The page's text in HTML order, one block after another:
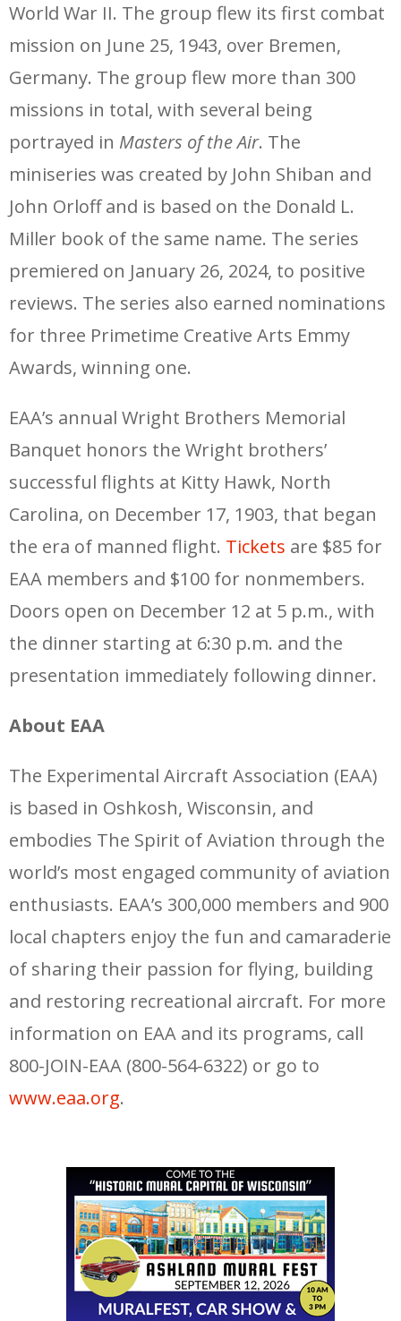
World War II. The group flew its first combat
mission on June 25, 1943, over Bremen,
Germany. The group flew more than 300
missions in total, with several being
portrayed in Masters of the Air. The
miniseries was created by John Shiban and
John Orloff and is based on the Donald L.
Miller book of the same name. The series
premiered on January 26, 2024, to positive
reviews. The series also earned nominations
for three Primetime Creative Arts Emmy
Awards, winning one.
EAA’s annual Wright Brothers Memorial
Banquet honors the Wright brothers’
successful flights at Kitty Hawk, North
Carolina, on December 17, 1903, that began
the era of manned flight. Tickets are $85 for
EAA members and $100 for nonmembers.
Doors open on December 12 at 5 p.m., with
the dinner starting at 6:30 p.m. and the
presentation immediately following dinner.
About EAA
The Experimental Aircraft Association (EAA)
is based in Oshkosh, Wisconsin, and
embodies The Spirit of Aviation through the
world’s most engaged community of aviation
enthusiasts. EAA’s 300,000 members and 900
local chapters enjoy the fun and camaraderie
of sharing their passion for flying, building
and restoring recreational aircraft. For more
information on EAA and its programs, call
800-JOIN-EAA (800-564-6322) or go to
www.eaa.org.